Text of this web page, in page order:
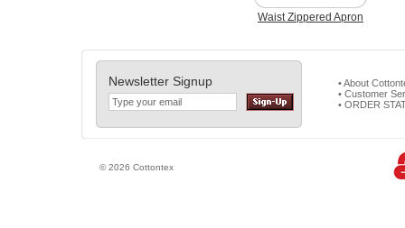
Waist Zippered Apron
Newsletter Signup
• About
• Customer
• ORDER
© 2026 Cottontex